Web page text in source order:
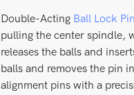
Double-Acting Ball Lock Pin
pulling the center spindle,
releases the balls and
balls and removes the pin
alignment pins with a